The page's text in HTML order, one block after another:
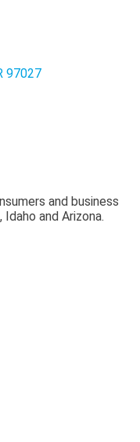
97027
and business
and Arizona.